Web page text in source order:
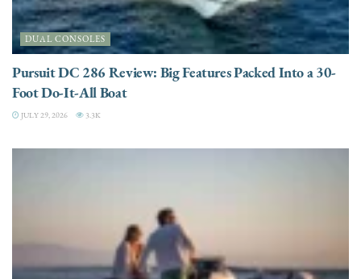
DUAL CONSOLES
Pursuit DC 286 Review: Big Features Packed Into a 30-
Foot Do-It-All Boat
JULY 29, 2026 3.3K